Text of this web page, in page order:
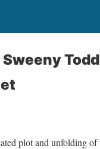
Sweeny
plot and unfolding of